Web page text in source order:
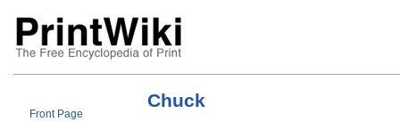
Front Page
Chuck